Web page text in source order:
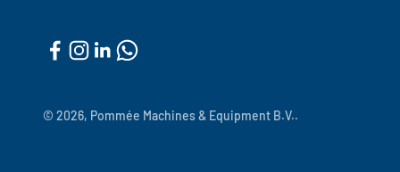
© 2026, Pommée Machines & Equipment B.V..